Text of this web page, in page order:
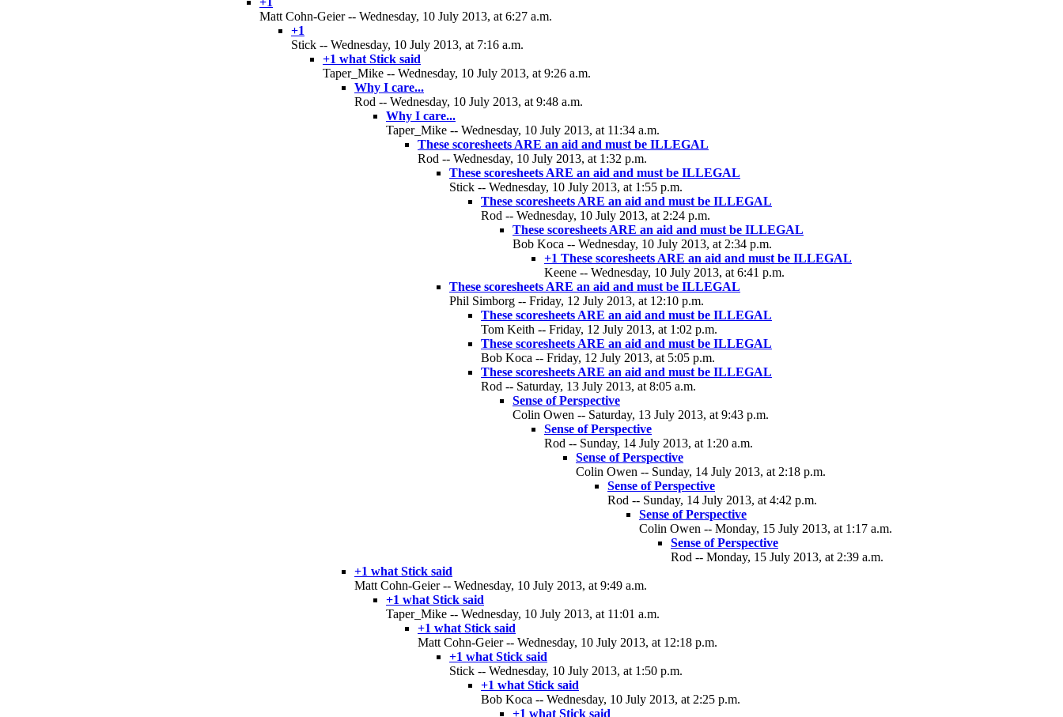
Matt Cohn-Geier -- Wednesday, 10 July 2013, at 6:27 a.m.
+1
Stick -- Wednesday, 10 July 2013, at 7:16 a.m.
+1 what Stick said
Taper_Mike -- Wednesday, 10 July 2013, at 9:26 a.m.
Why I care...
Rod -- Wednesday, 10 July 2013, at 9:48 a.m.
Why I care...
Taper_Mike -- Wednesday, 10 July 2013, at 11:34 a.m.
These scoresheets ARE an aid and must be ILLEGAL
Rod -- Wednesday, 10 July 2013, at 1:32 p.m.
These scoresheets ARE an aid and must be ILLEGAL
Stick -- Wednesday, 10 July 2013, at 1:55 p.m.
These scoresheets ARE an aid and must be ILLEGAL
Rod -- Wednesday, 10 July 2013, at 2:24 p.m.
These scoresheets ARE an aid and must be ILLEGAL
Bob Koca -- Wednesday, 10 July 2013, at 2:34 p.m.
+1 These scoresheets ARE an aid and must be ILLEGAL
Keene -- Wednesday, 10 July 2013, at 6:41 p.m.
These scoresheets ARE an aid and must be ILLEGAL
Phil Simborg -- Friday, 12 July 2013, at 12:10 p.m.
These scoresheets ARE an aid and must be ILLEGAL
Tom Keith -- Friday, 12 July 2013, at 1:02 p.m.
These scoresheets ARE an aid and must be ILLEGAL
Bob Koca -- Friday, 12 July 2013, at 5:05 p.m.
These scoresheets ARE an aid and must be ILLEGAL
Rod -- Saturday, 13 July 2013, at 8:05 a.m.
Sense of Perspective
Colin Owen -- Saturday, 13 July 2013, at 9:43 p.m.
Sense of Perspective
Rod -- Sunday, 14 July 2013, at 1:20 a.m.
Sense of Perspective
Colin Owen -- Sunday, 14 July 2013, at 2:18 p.m.
Sense of Perspective
Rod -- Sunday, 14 July 2013, at 4:42 p.m.
Sense of Perspective
Colin Owen -- Monday, 15 July 2013, at 1:17 a.m.
Sense of Perspective
Rod -- Monday, 15 July 2013, at 2:39 a.m.
+1 what Stick said
Matt Cohn-Geier -- Wednesday, 10 July 2013, at 9:49 a.m.
+1 what Stick said
Taper_Mike -- Wednesday, 10 July 2013, at 11:01 a.m.
+1 what Stick said
Matt Cohn-Geier -- Wednesday, 10 July 2013, at 12:18 p.m.
+1 what Stick said
Stick -- Wednesday, 10 July 2013, at 1:50 p.m.
+1 what Stick said
Bob Koca -- Wednesday, 10 July 2013, at 2:25 p.m.
+1 what Stick said